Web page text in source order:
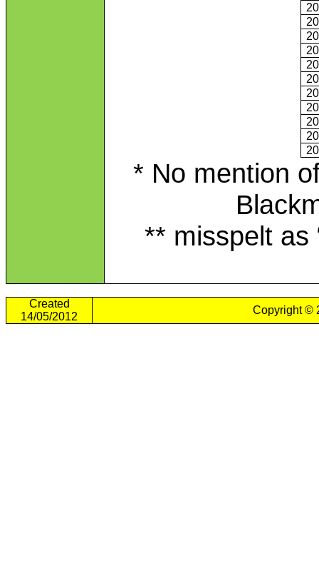
* No mention
** misspelt as
Created
14/05/2012
Copyright ©